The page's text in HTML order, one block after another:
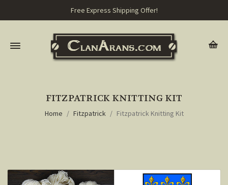
Free Express Shipping Offer!
FITZPATRICK KNITTING KIT
Home Fitzpatrick Fitzpatrick Knitting Kit